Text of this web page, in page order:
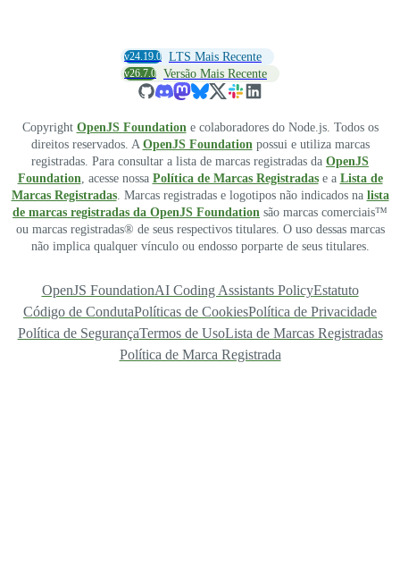
v24.19.0 LTS Mais Recente
v26.7.0 Versão Mais Recente
Copyright OpenJS Foundation e colaboradores do Node.js. Todos os
direitos reservados. A OpenJS Foundation possui e utiliza marcas
registradas. Para consultar a lista de marcas registradas da OpenJS
Foundation , acesse nossa Política de Marcas Registradase a Lista de
Marcas Registradas. Marcas registradas e logotipos não indicados na lista
de marcas registradas da OpenJS Foundation são marcas comerciais™
ou marcas registradas® de seus respectivos titulares. O uso dessas marcas
não implica qualquer vínculo ou endosso porparte de seus titulares.
OpenJS FoundationAI Coding Assistants PolicyEstatuto
Código de CondutaPolíticas de CookiesPolítica de Privacidade
Política de SegurançaTermos de UsoLista de Marcas Registradas
Política de Marca Registrada